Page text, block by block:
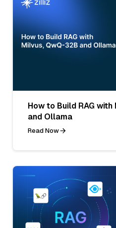
How to Build RAG
and Ollama
Read Now